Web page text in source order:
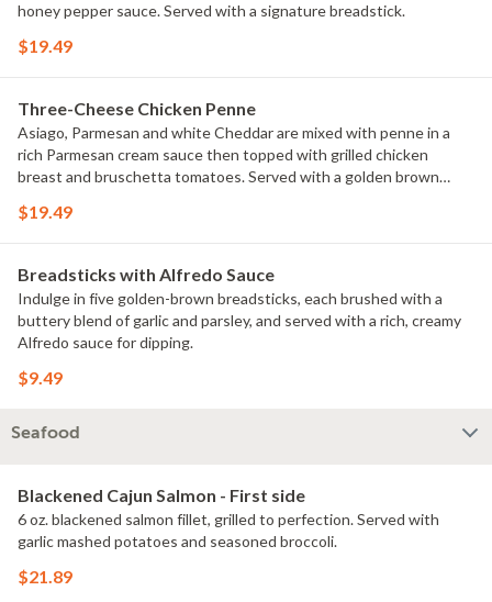
honey pepper sauce. Served with a signature breadstick.
$19.49
Three-Cheese Chicken Penne
Asiago, Parmesan and white Cheddar are mixed with penne in a
rich Parmesan cream sauce then topped with grilled chicken
breast and bruschetta tomatoes. Served with a golden brown
$19.49
Breadsticks with Alfredo Sauce
Indulge in five golden-brown breadsticks, each brushed with a
buttery blend of garlic and parsley, and served with a rich, creamy
Alfredo sauce for dipping.
$9.49
Seafood
Blackened Cajun Salmon - First side
6 oz. blackened salmon fillet, grilled to perfection. Served with
garlic mashed potatoes and seasoned broccoli.
$21.89